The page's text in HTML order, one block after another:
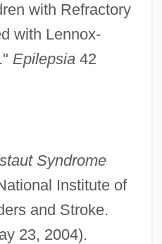
with Refractory
with Lennox-
Epilepsia42
Syndrome
Institute of
and Stroke.
23, 2004).